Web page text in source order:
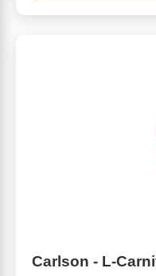
Carlson - L-